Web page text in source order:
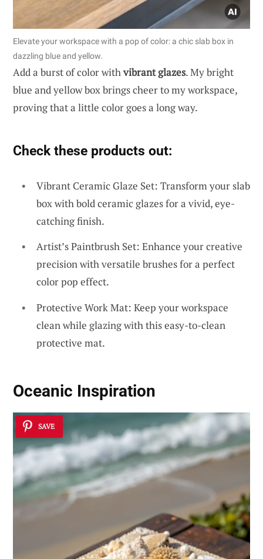
Elevate your workspace with a pop of color: a chic slab box in
dazzling blue and yellow.
Add a burst of color withvibrant glazes. My bright
blue and yellow box brings cheer to my workspace,
proving that a little color goes a long way.
Check these products out:
Vibrant Ceramic Glaze Set: Transform your slab
box with bold ceramic glazes for a vivid, eye-
catching finish.
Artist’s Paintbrush Set: Enhance your creative
precision with versatile brushes for a perfect
color pop effect.
Protective Work Mat: Keep your workspace
clean while glazing with this easy-to-clean
protective mat.
Oceanic Inspiration
SAVE